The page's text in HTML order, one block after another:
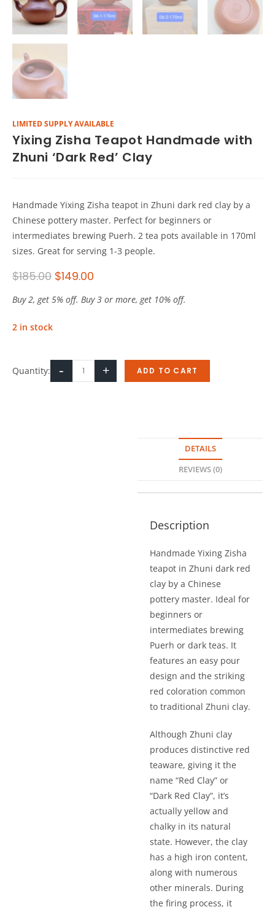
LIMITED SUPPLY AVAILABLE
Yixing Zisha Teapot Handmade with
Zhuni ‘Dark Red’ Clay
Handmade Yixing Zisha teapot in Zhuni dark red clay by a
Chinese pottery master. Perfect for beginners or
intermediates brewing Puerh. 2 tea pots available in 170ml
sizes. Great for serving 1-3 people.
$185.00 $149.00
Buy 2, get 5% off. Buy 3 or more, get 10% off.
2 in stock
Quantity: - + ADD TO CART
DETAILS
REVIEWS (0)
Description
Handmade Yixing Zisha
teapot in Zhuni dark red
clay by a Chinese
pottery master. Ideal for
beginners or
intermediates brewing
Puerh or dark teas. It
features an easy pour
design and the striking
red coloration common
to traditional Zhuni clay.
Although Zhuni clay
produces distinctive red
teaware, giving it the
name “Red Clay” or
“Dark Red Clay”, it’s
actually yellow and
chalky in its natural
state. However, the clay
has a high iron content,
along with numerous
other minerals. During
the firing process, it